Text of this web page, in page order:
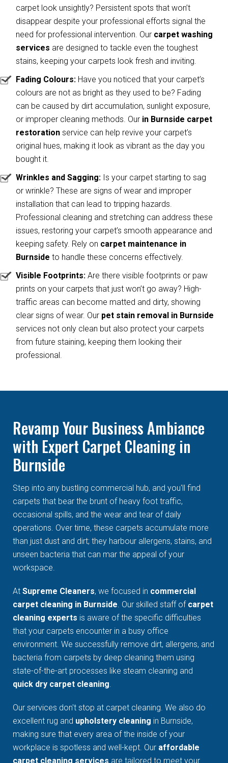
carpet look unsightly? Persistent spots that won’t
disappear despite your professional efforts signal the
need for professional intervention. Our carpet washing
services are designed to tackle even the toughest
stains, keeping your carpets look fresh and inviting.
Fading Colours: Have you noticed that your carpet’s
colours are not as bright as they used to be? Fading
can be caused by dirt accumulation, sunlight exposure,
or improper cleaning methods. Our in Burnside carpet
restoration service can help revive your carpet’s
original hues, making it look as vibrant as the day you
bought it.
Wrinkles and Sagging: Is your carpet starting to sag
or wrinkle? These are signs of wear and improper
installation that can lead to tripping hazards.
Professional cleaning and stretching can address these
issues, restoring your carpet’s smooth appearance and
keeping safety. Rely on carpet maintenance in
Burnside to handle these concerns effectively.
Visible Footprints: Are there visible footprints or paw
prints on your carpets that just won’t go away? High-
traffic areas can become matted and dirty, showing
clear signs of wear. Our pet stain removal in Burnside
services not only clean but also protect your carpets
from future staining, keeping them looking their
professional.
Revamp Your Business Ambiance
with Expert Carpet Cleaning in
Burnside
Step into any bustling commercial hub, and you'll find
carpets that bear the brunt of heavy foot traffic,
occasional spills, and the wear and tear of daily
operations. Over time, these carpets accumulate more
than just dust and dirt; they harbour allergens, stains, and
unseen bacteria that can mar the appeal of your
workspace.
AtSupreme Cleaners, we focused in commercial
carpet cleaning in Burnside. Our skilled staff of carpet
cleaning experts is aware of the specific difficulties
that your carpets encounter in a busy office
environment. We successfully remove dirt, allergens, and
bacteria from carpets by deep cleaning them using
state-of-the-art processes like steam cleaning and
quick dry carpet cleaning.
Our services don't stop at carpet cleaning. We also do
excellent rug and upholstery cleaning in Burnside,
making sure that every area of the inside of your
workplace is spotless and well-kept. Our affordable
carpet cleaning services are tailored to meet your